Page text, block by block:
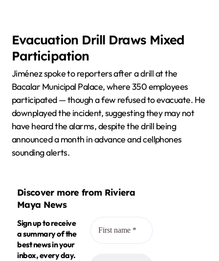
Evacuation Drill Draws Mixed
Participation
Jiménez spoke to reporters after a drill at the
Bacalar Municipal Palace, where 350 employees
participated — though a few refused to evacuate. He
downplayed the incident, suggesting they may not
have heard the alarms, despite the drill being
announced a month in advance and cellphones
sounding alerts.
Discover more from Riviera
Maya News
Sign up to receive
a summary of the
best news in your
inbox, every day.